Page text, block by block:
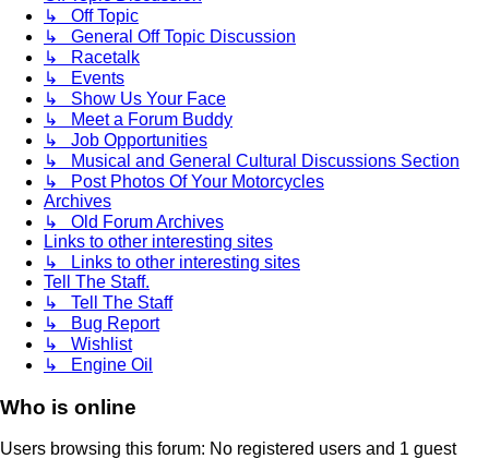
↳ Off Topic
↳ General Off Topic Discussion
↳ Racetalk
↳ Events
↳ Show Us Your Face
↳ Meet a Forum Buddy
↳ Job Opportunities
↳ Musical and General Cultural Discussions Section
↳ Post Photos Of Your Motorcycles
Archives
↳ Old Forum Archives
Links to other interesting sites
↳ Links to other interesting sites
Tell The Staff.
↳ Tell The Staff
↳ Bug Report
↳ Wishlist
↳ Engine Oil
Who is online
Users browsing this forum: No registered users and 1 guest